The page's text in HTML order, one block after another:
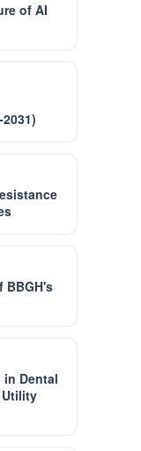
of AI
BBGH's
Dental
Utility